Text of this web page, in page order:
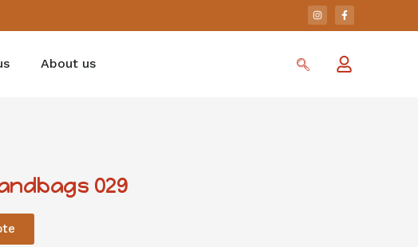
About us
029